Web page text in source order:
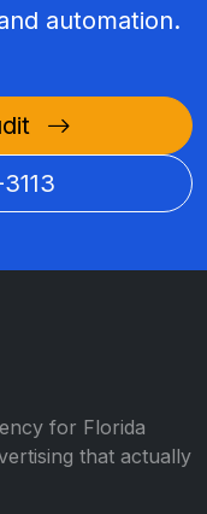
automation.
for Florida
that actually